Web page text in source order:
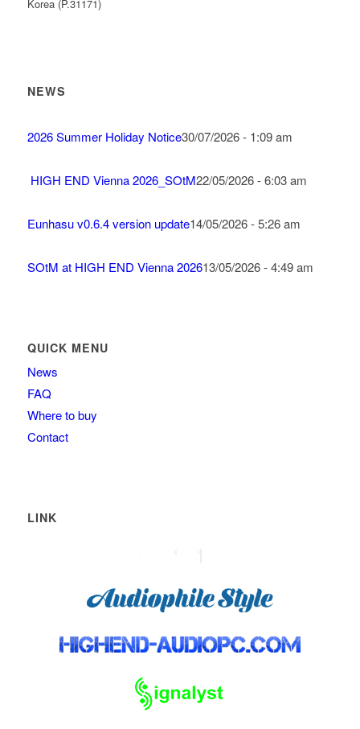
Korea (P.31171)
NEWS
2026 Summer Holiday Notice30/07/2026 - 1:09 am
HIGH END Vienna 2026_SOtM22/05/2026 - 6:03 am
Eunhasu v0.6.4 version update14/05/2026 - 5:26 am
SOtM at HIGH END Vienna 202613/05/2026 - 4:49 am
QUICK MENU
News
FAQ
Where to buy
Contact
LINK